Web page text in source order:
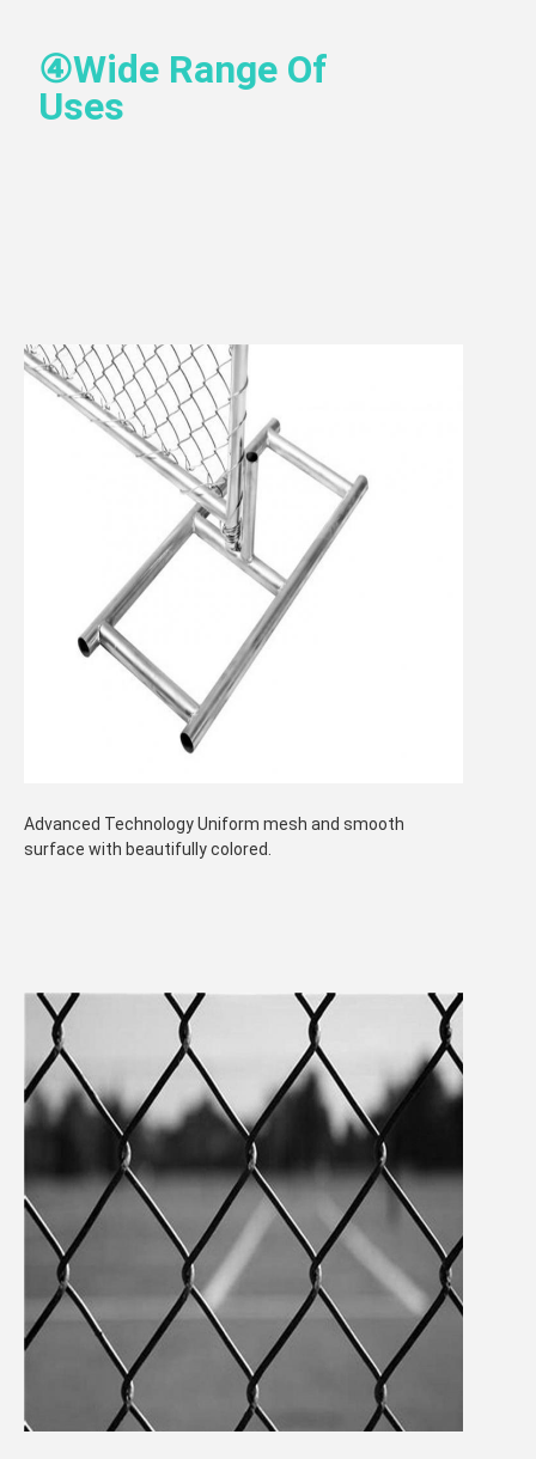
④Wide Range Of
Uses
Advanced Technology Uniform mesh and smooth
surface with beautifully colored.